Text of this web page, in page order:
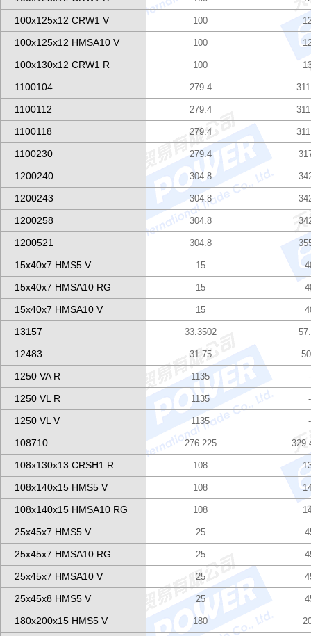
100x125x12 CRW1 V 100
100x125x12 HMSA10 V 100
100x130x12 CRW1 R 100
1100104 279.4
1100112 279.4
1100118 279.4
1100230 279.4
1200240 304.8
1200243 304.8
1200258 304.8
1200521 304.8
15x40x7 HMS5 V 15
15x40x7 HMSA10 RG 15
15x40x7 HMSA10 V 15
13157 33.3502
12483 31.75
1250 VA R 1135 -
1250 VL R 1135 -
1250 VL V 1135 -
108710 276.225
108x130x13 CRSH1 R 108
108x140x15 HMS5 V 108
108x140x15 HMSA10 RG 108
25x45x7 HMS5 V 25
25x45x7 HMSA10 RG 25
25x45x7 HMSA10 V 25
25x45x8 HMS5 V 25
180x200x15 HMS5 V 180